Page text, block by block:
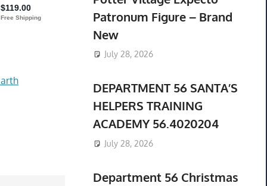
Patronum Figure – Brand
New
July 28, 2026
DEPARTMENT 56 SANTA’S
HELPERS TRAINING
ACADEMY 56.4020204
July 28, 2026
Department 56 Christmas